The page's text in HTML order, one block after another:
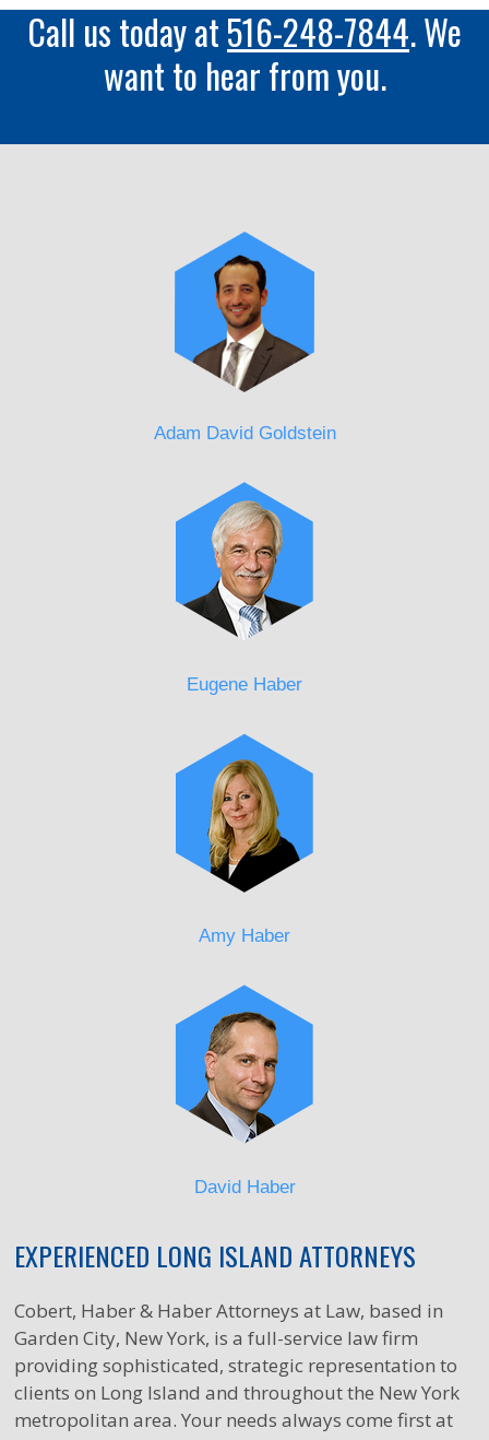
Call us today at516-248-7844. We
want to hear from you.
Adam David Goldstein
Eugene Haber
Amy Haber
David Haber
EXPERIENCED LONG ISLAND ATTORNEYS
Cobert, Haber & Haber Attorneys at Law, based in
Garden City, New York, is a full-service law firm
providing sophisticated, strategic representation to
clients on Long Island and throughout the New York
metropolitan area. Your needs always come first at